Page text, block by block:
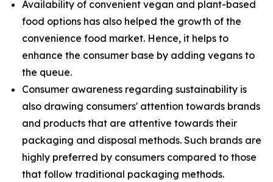
Availability of convenient vegan and plant-based
food options has also helped the growth of the
convenience food market. Hence, it helps to
enhance the consumer base by adding vegans to
the queue.
Consumer awareness regarding sustainability is
also drawing consumers' attention towards brands
and products that are attentive towards their
packaging and disposal methods. Such brands are
highly preferred by consumers compared to those
that follow traditional packaging methods.